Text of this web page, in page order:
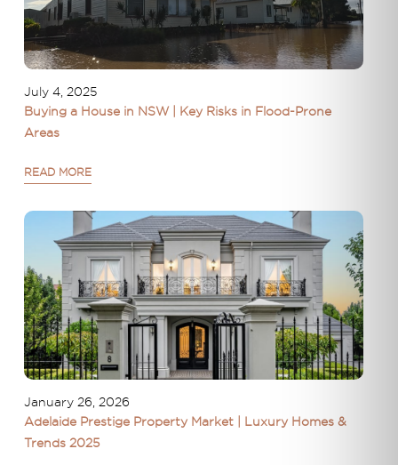
July 4, 2025
Buying a House in NSW | Key Risks in Flood-Prone
Areas
READ MORE
January 26, 2026
Adelaide Prestige Property Market | Luxury Homes &
Trends 2025